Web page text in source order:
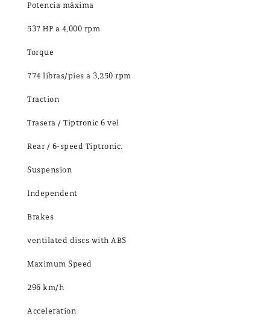
Potencia máxima
537 HP a 4,000 rpm
Torque
774 libras/pies a 3,250 rpm
Traction
Trasera / Tiptronic 6 vel
Rear / 6-speed Tiptronic.
Suspension
Independent
Brakes
ventilated discs with ABS
Maximum Speed
296 km/h
Acceleration